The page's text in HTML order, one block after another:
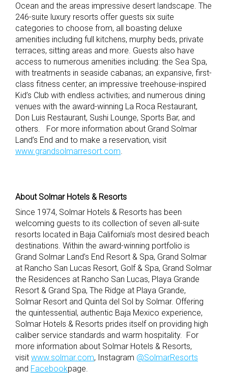
Ocean and the areas impressive desert landscape. The
246-suite luxury resorts offer guests six suite
categories to choose from, all boasting deluxe
amenities including full kitchens, murphy beds, private
terraces, sitting areas and more. Guests also have
access to numerous amenities including: the Sea Spa,
with treatments in seaside cabanas; an expansive, first-
class fitness center; an impressive treehouse-inspired
Kid’s Club with endless activities; and numerous dining
venues with the award-winning La Roca Restaurant,
Don Luis Restaurant, Sushi Lounge, Sports Bar, and
others. For more information about Grand Solmar
Land’s End and to make a reservation, visit
www.grandsolmarresort.com
About Solmar Hotels & Resorts
Since 1974, Solmar Hotels & Resorts has been
welcoming guests to its collection of seven all-suite
resorts located in Baja California’s most desired beach
destinations. Within the award-winning portfolio is
Grand Solmar Land’s End Resort & Spa, Grand Solmar
at Rancho San Lucas Resort, Golf & Spa, Grand Solmar
the Residences at Rancho San Lucas, Playa Grande
Resort & Grand Spa, The Ridge at Playa Grande,
Solmar Resort and Quinta del Sol by Solmar. Offering
the quintessential, authentic Baja Mexico experience,
Solmar Hotels & Resorts prides itself on providing high
caliber service standards and warm hospitality. For
more information about Solmar Hotels & Resorts,
visit www.solmar.com, Instagram @SolmarResorts
and Facebookpage.